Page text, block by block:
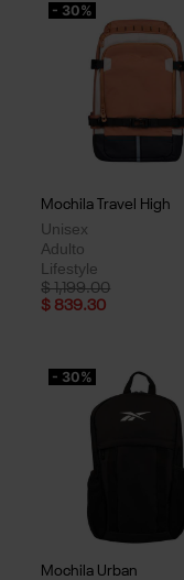
- 30%
Mochila Travel High
Unisex
Adulto
Lifestyle
Price reduced from
$ 1,199.00to
$ 839.30
- 30%
Mochila Urban